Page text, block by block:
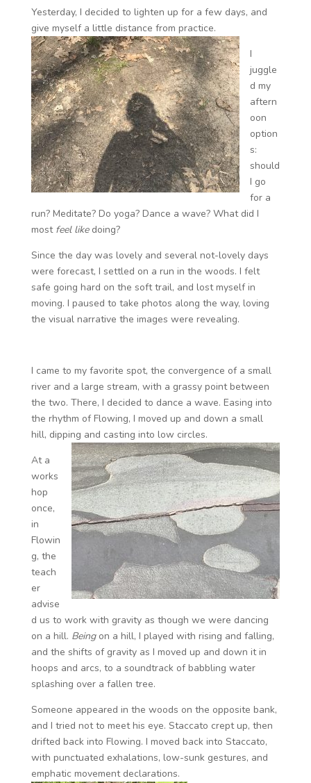
Yesterday, I decided to lighten up for a few days, and
give myself a little distance from practice.
I
juggle
d my
aftern
oon
option
s:
should
I go
for a
run? Meditate? Do yoga? Dance a wave? What did I
most feel likedoing?
Since the day was lovely and several not-lovely days
were forecast, I settled on a run in the woods. I felt
safe going hard on the soft trail, and lost myself in
moving. I paused to take photos along the way, loving
the visual narrative the images were revealing.
I came to my favorite spot, the convergence of a small
river and a large stream, with a grassy point between
the two. There, I decided to dance a wave. Easing into
the rhythm of Flowing, I moved up and down a small
hill, dipping and casting into low circles.
At a
works
hop
once,
in
Flowin
g, the
teach
er
advise
d us to work with gravity as though we were dancing
on a hill. Being on a hill, I played with rising and falling,
and the shifts of gravity as I moved up and down it in
hoops and arcs, to a soundtrack of babbling water
splashing over a fallen tree.
Someone appeared in the woods on the opposite bank,
and I tried not to meet his eye. Staccato crept up, then
drifted back into Flowing. I moved back into Staccato,
with punctuated exhalations, low-sunk gestures, and
emphatic movement declarations.